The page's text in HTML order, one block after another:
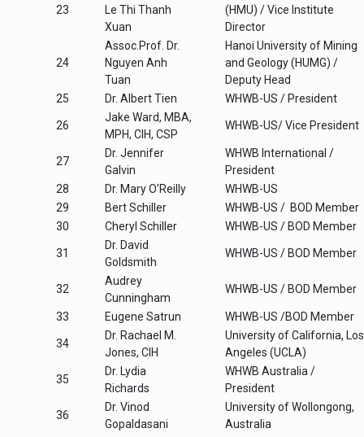
23
Le Thi Thanh
Xuan
(HMU) / Vice Institute
Director
24
Assoc.Prof. Dr.
Nguyen Anh
Tuan
Hanoi University of Mining
and Geology (HUMG) /
Deputy Head
25
Dr. Albert Tien WHWB-US / President
26
Jake Ward, MBA,
MPH, CIH, CSP
WHWB-US/ Vice President
27
Dr. Jennifer
Galvin
WHWB International /
President
28
Dr. Mary O’Reilly
WHWB-US
29
Bert Schiller
WHWB-US / BOD Member
30
Cheryl Schiller WHWB-US / BOD Member
31
Dr. David
Goldsmith
WHWB-US / BOD Member
32
Audrey
Cunningham
WHWB-US / BOD Member
33 Eugene Satrun WHWB-US /BOD Member
34
Dr. Rachael M.
Jones, CIH
University of California, Los
Angeles (UCLA)
35
Dr. Lydia
Richards
WHWB Australia /
President
36
Dr. Vinod
Gopaldasani
University of Wollongong,
Australia